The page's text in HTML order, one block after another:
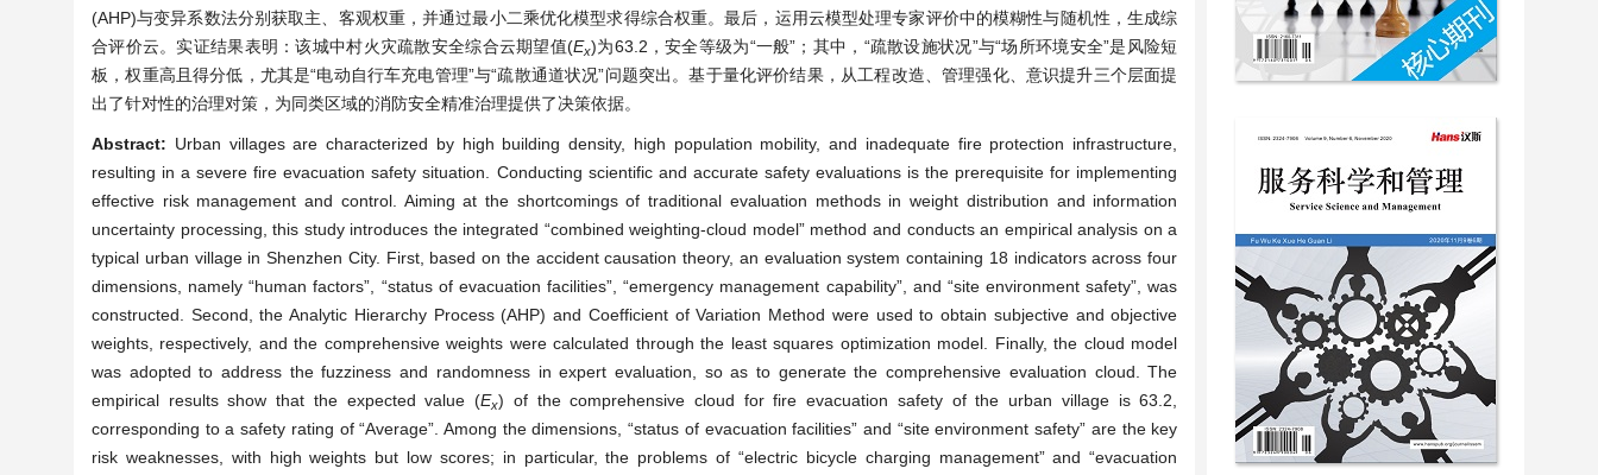
(AHP)与变异系数法分别获取主、客观权重，并通过最小二乘优化模型求得综合权重。最后，运用云模型处理专家评价中的模糊性与随机性，生成综
合评价云。实证结果表明：该城中村火灾疏散安全综合云期望值(Ex)为63.2，安全等级为“一般”；其中，“疏散设施状况”与“场所环境安全”是风险短
板，权重高且得分低，尤其是“电动自行车充电管理”与“疏散通道状况”问题突出。基于量化评价结果，从工程改造、管理强化、意识提升三个层面提
出了针对性的治理对策，为同类区域的消防安全精准治理提供了决策依据。
Abstract: Urban villages are characterized by high building density, high population mobility, and inadequate fire protection infrastructure,
resulting in a severe fire evacuation safety situation. Conducting scientific and accurate safety evaluations is the prerequisite for implementing
effective risk management and control. Aiming at the shortcomings of traditional evaluation methods in weight distribution and information
uncertainty processing, this study introduces the integrated “combined weighting-cloud model” method and conducts an empirical analysis on a
typical urban village in Shenzhen City. First, based on the accident causation theory, an evaluation system containing 18 indicators across four
dimensions, namely “human factors”, “status of evacuation facilities”, “emergency management capability”, and “site environment safety”, was
constructed. Second, the Analytic Hierarchy Process (AHP) and Coefficient of Variation Method were used to obtain subjective and objective
weights, respectively, and the comprehensive weights were calculated through the least squares optimization model. Finally, the cloud model
was adopted to address the fuzziness and randomness in expert evaluation, so as to generate the comprehensive evaluation cloud. The
empirical results show that the expected value (Ex) of the comprehensive cloud for fire evacuation safety of the urban village is 63.2,
corresponding to a safety rating of “Average”. Among the dimensions, “status of evacuation facilities” and “site environment safety” are the key
risk weaknesses, with high weights but low scores; in particular, the problems of “electric bicycle charging management” and “evacuation